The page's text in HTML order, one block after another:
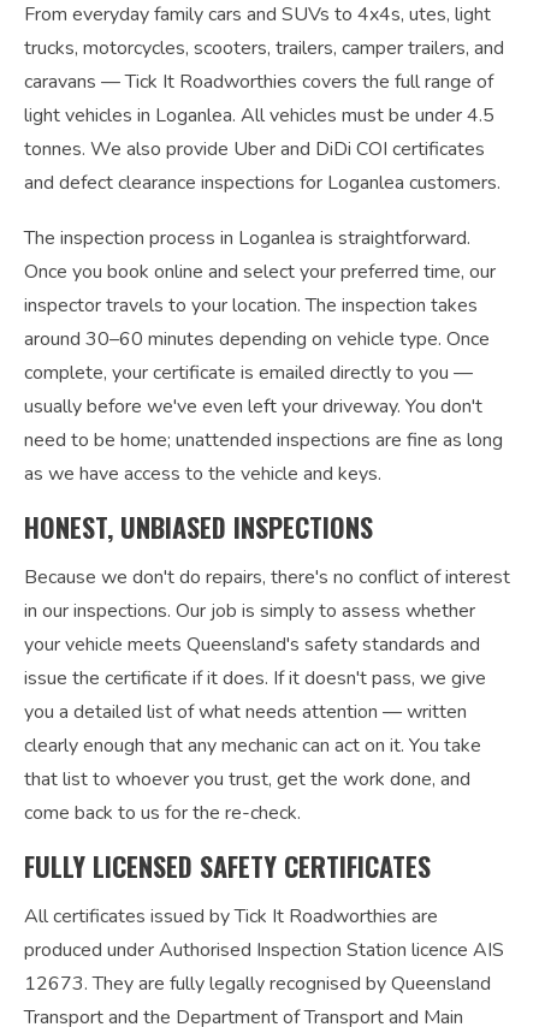
From everyday family cars and SUVs to 4x4s, utes, light
trucks, motorcycles, scooters, trailers, camper trailers, and
caravans — Tick It Roadworthies covers the full range of
light vehicles in Loganlea. All vehicles must be under 4.5
tonnes. We also provide Uber and DiDi COI certificates
and defect clearance inspections for Loganlea customers.
The inspection process in Loganlea is straightforward.
Once you book online and select your preferred time, our
inspector travels to your location. The inspection takes
around 30–60 minutes depending on vehicle type. Once
complete, your certificate is emailed directly to you —
usually before we've even left your driveway. You don't
need to be home; unattended inspections are fine as long
as we have access to the vehicle and keys.
HONEST, UNBIASED INSPECTIONS
Because we don't do repairs, there's no conflict of interest
in our inspections. Our job is simply to assess whether
your vehicle meets Queensland's safety standards and
issue the certificate if it does. If it doesn't pass, we give
you a detailed list of what needs attention — written
clearly enough that any mechanic can act on it. You take
that list to whoever you trust, get the work done, and
come back to us for the re-check.
FULLY LICENSED SAFETY CERTIFICATES
All certificates issued by Tick It Roadworthies are
produced under Authorised Inspection Station licence AIS
12673. They are fully legally recognised by Queensland
Transport and the Department of Transport and Main